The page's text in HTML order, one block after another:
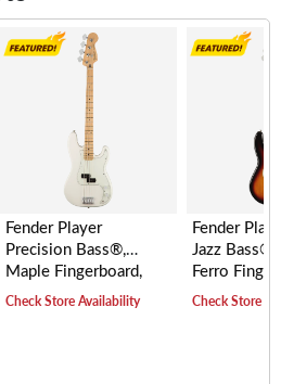
Fender Player
Precision Bass®,
Maple Fingerboard,
Polar White
Check Store Availability
Fender
Jazz Bass®
Ferro
3-Tone
Check Store